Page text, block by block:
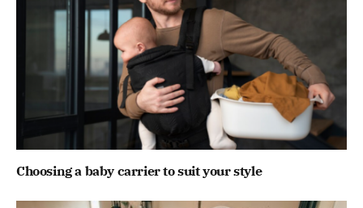
Choosing a baby carrier to suit your style